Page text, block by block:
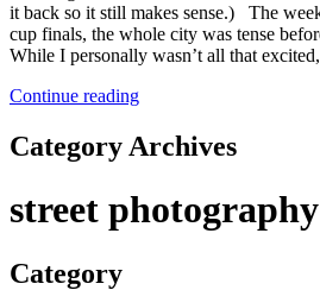
it back so it still makes sense.) The
cup finals, the whole city was tense
While I personally wasn’t all that
Continue reading
Category Archives
street photography
Category